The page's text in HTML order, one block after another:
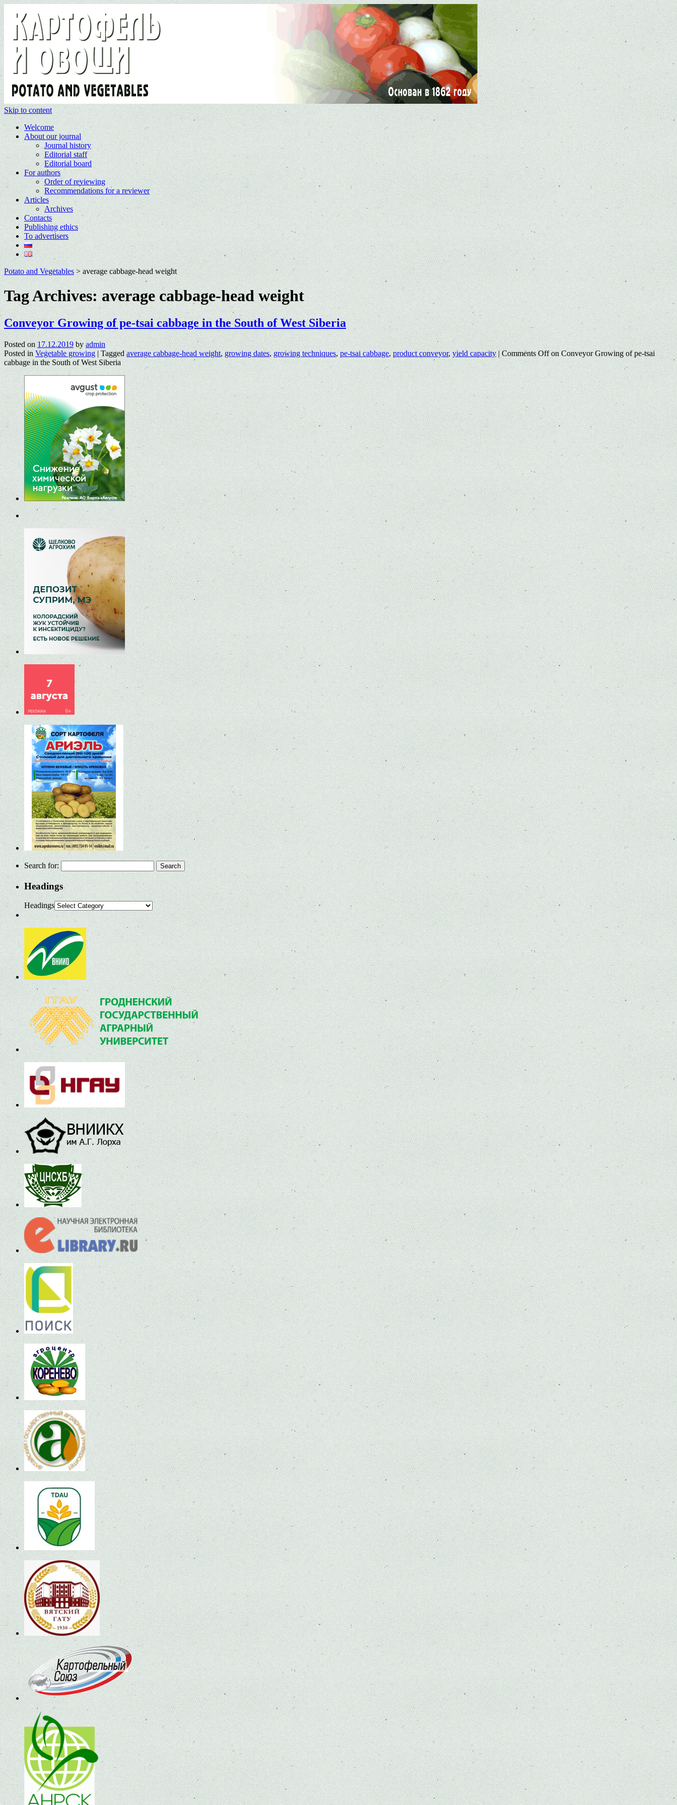
Skip to content
Welcome
About our journal
Journal history
Editorial staff
Editorial board
For authors
Order of reviewing
Recommendations for a reviewer
Articles
Archives
Contacts
Publishing ethics
To advertisers
Potato and Vegetables> average cabbage-head weight
Tag Archives:average cabbage-head weight
Conveyor Growing of pe-tsai cabbage in the South of West Siberia
Posted on 17.12.2019 by admin
Posted in Vegetable growing | Tagged average cabbage-head weight,growing dates,growing techniques, pe-tsai cabbage, product conveyor,yield capacity | Comments Offon Conveyor Growing of pe-tsai
cabbage in the South of West Siberia
Search for:
Headings
Headings